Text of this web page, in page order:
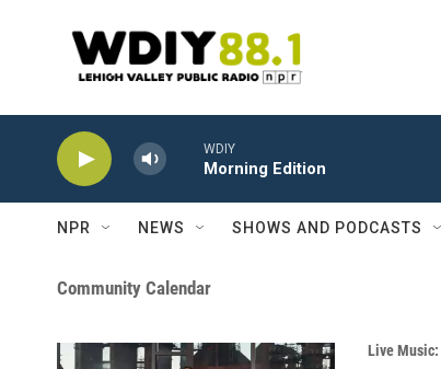
WDIY
Morning Edition
NPR NEWS SHOWS AND PODCASTS
Community Calendar
Live Music: